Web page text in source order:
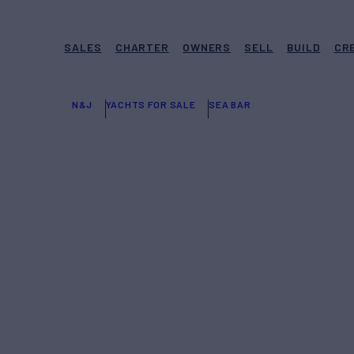
SALES CHARTER OWNERS SELL BUILD
N&J YACHTS FOR SALE SEA BAR